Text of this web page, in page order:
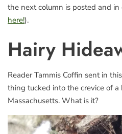
the next column is posted and
here!).
Hairy
Reader Tammis Coffin sent in
thing tucked into the crevice of
Massachusetts. What is it?